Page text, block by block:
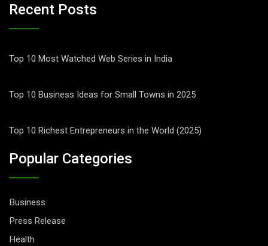
Recent Posts
Top 10 Most Watched Web Series in India
Top 10 Business Ideas for Small Towns in 2025
Top 10 Richest Entrepreneurs in the World (2025)
Popular Categories
Business
Press Release
Health